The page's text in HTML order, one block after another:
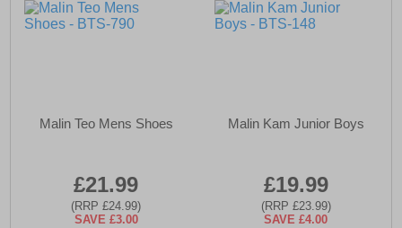
Malin Teo Mens Shoes
£21.99
(RRP £24.99)
SAVE £3.00
Malin Kam Junior Boys
£19.99
(RRP £23.99)
SAVE £4.00